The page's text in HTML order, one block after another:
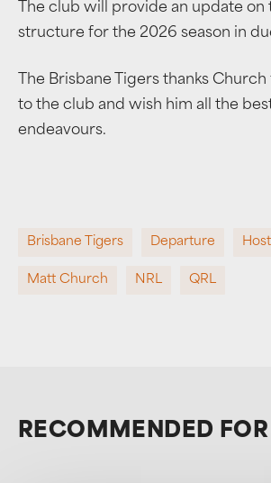
The club will provide an update on
structure for the 2026 season in
The Brisbane Tigers thanks
to the club and wish him all the
endeavours.
Brisbane Tigers Departure
Matt Church NRL QRL
RECOMMENDED FOR